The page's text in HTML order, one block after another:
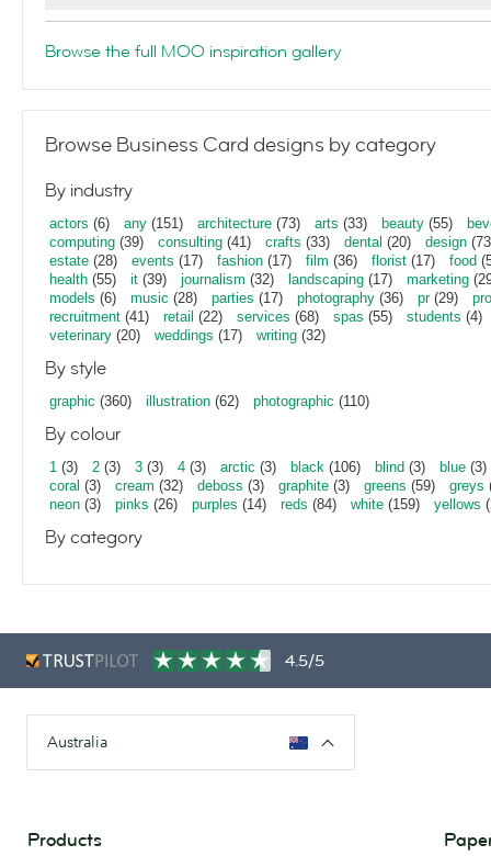
Browse the full MOO inspiration gallery
Browse Business Card designs by category
By industry
actors (6) any (151) architecture (73) arts (33) beauty (55)
computing (39) consulting (41) crafts (33) dental (20) design
estate (28) events (17) fashion (17) film (36) florist (17) food
health (55) it (39) journalism (32) landscaping (17) marketing
models (6) music (28) parties (17) photography (36) pr(29)
recruitment (41) retail (22) services (68) spas (55) students (4)
veterinary (20) weddings (17) writing (32)
By style
graphic (360) illustration (62) photographic (110)
By colour
1 (3) 2 (3) 3 (3) 4 (3) arctic (3) black (106) blind (3) blue (3)
coral (3) cream (32) deboss (3) graphite (3) greens (59) greys
neon (3) pinks (26) purples (14) reds (84) white (159) yellows
By category
4.5/5
Australia
Products